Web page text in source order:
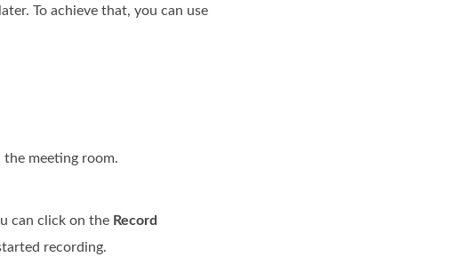
To achieve that, you can use
meeting room.
can click on the Record
recording.